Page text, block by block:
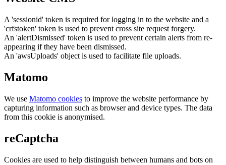
A 'sessionid' token is required for logging in to the website and a
'crfstoken' token is used to prevent cross site request forgery.
An 'alertDismissed' token is used to prevent certain alerts from re-
appearing if they have been dismissed.
An 'awsUploads' object is used to facilitate file uploads.
Matomo
We use Matomo cookies to improve the website performance by
capturing information such as browser and device types. The data
from this cookie is anonymised.
reCaptcha
Cookies are used to help distinguish between humans and bots on